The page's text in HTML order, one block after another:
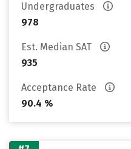
Undergraduates
978
Est. Median SAT
935
Acceptance Rate
90.4 %